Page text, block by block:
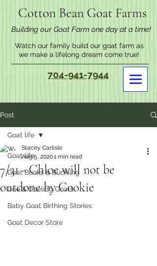
Cotton Bean Goat Farms
Building our Goat Farm one day at a time!
704-941-7944
Watch our family build our goat farm as
we make a lifelong dream come true!
Post
Goat life
Goat Bucks & Buckling
Doe & Doeling Goats
Baby Goat Birthing Stories
Goat Decor Store
Goat life
7/31 - Chloe will not be
outdone by Cookie
Stacey Carlisle
Aug 5, 20201 min read